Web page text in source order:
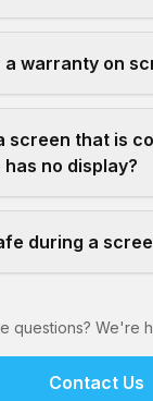
a warranty on
screen that is
no display?
during a
questions? We're
Contact Us